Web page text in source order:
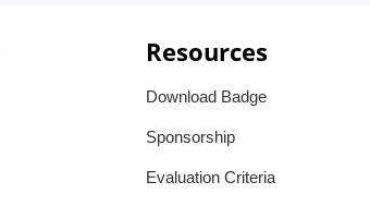
Resources
Download Badge
Sponsorship
Evaluation Criteria